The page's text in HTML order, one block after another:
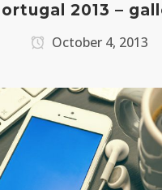
2013 –
October 4, 2013